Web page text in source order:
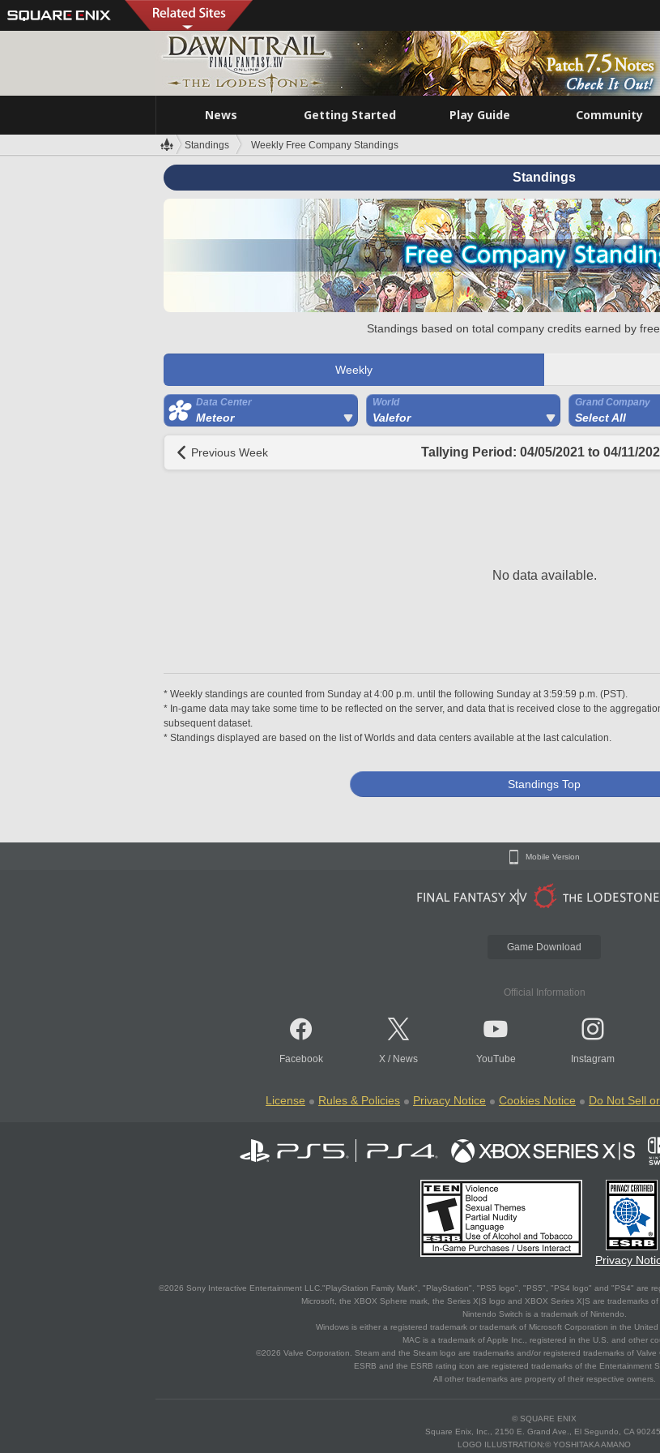
News Getting Started Play Guide Community
Standings Weekly Free Company Standings
Standings
Standings based on total company credits earned by
Weekly
Data Center
Meteor
World
Valefor
Grand Company
Select All
Previous Week Tallying Period: 04/05/2021 to 04/11/
No data available.
* Weekly standings are counted from Sunday at 4:00 p.m. until the following Sunday at 3:59:59 p.m. (PST).
* In-game data may take some time to be reflected on the server, and data that is received close to the
subsequent dataset.
* Standings displayed are based on the list of Worlds and data centers available at the last calculation.
Standings Top
Mobile Version
Game Download
Official Information
Facebook X / News YouTube Instagram
License Rules & Policies Privacy Notice Cookies Notice Do Not Sell
Privacy
©2026 Sony Interactive Entertainment LLC."PlayStation Family Mark", "PlayStation", "PS5 logo", "PS5", "PS4 logo" and "PS4" are
Microsoft, the XBOX Sphere mark, the Series X|S logo and XBOX Series X|S are trademarks
Nintendo Switch is a trademark of Nintendo.
Windows is either a registered trademark or trademark of Microsoft Corporation in the
MAC is a trademark of Apple Inc., registered in the U.S. and other
©2026 Valve Corporation. Steam and the Steam logo are trademarks and/or registered trademarks of
ESRB and the ESRB rating icon are registered trademarks of the Entertainment
All other trademarks are property of their respective owners.
© SQUARE ENIX
Square Enix, Inc., 2150 E. Grand Ave., El Segundo, CA 90245
LOGO ILLUSTRATION:© YOSHITAKA AMANO